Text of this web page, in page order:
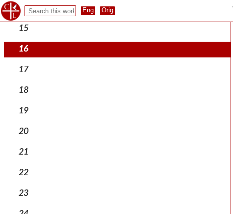
14
15
16
17
18
19
20
21
22
23